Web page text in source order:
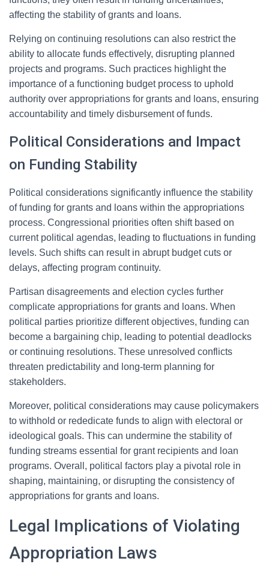
affecting the stability of grants and loans.
Relying on continuing resolutions can also restrict the
ability to allocate funds effectively, disrupting planned
projects and programs. Such practices highlight the
importance of a functioning budget process to uphold
authority over appropriations for grants and loans, ensuring
accountability and timely disbursement of funds.
Political Considerations and Impact
on Funding Stability
Political considerations significantly influence the stability
of funding for grants and loans within the appropriations
process. Congressional priorities often shift based on
current political agendas, leading to fluctuations in funding
levels. Such shifts can result in abrupt budget cuts or
delays, affecting program continuity.
Partisan disagreements and election cycles further
complicate appropriations for grants and loans. When
political parties prioritize different objectives, funding can
become a bargaining chip, leading to potential deadlocks
or continuing resolutions. These unresolved conflicts
threaten predictability and long-term planning for
stakeholders.
Moreover, political considerations may cause policymakers
to withhold or rededicate funds to align with electoral or
ideological goals. This can undermine the stability of
funding streams essential for grant recipients and loan
programs. Overall, political factors play a pivotal role in
shaping, maintaining, or disrupting the consistency of
appropriations for grants and loans.
Legal Implications of Violating
Appropriation Laws